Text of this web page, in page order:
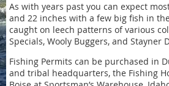
As with years past you can expect
and 22 inches with a few big fish in
caught on leech patterns of various
Specials, Wooly Buggers, and Stayner
Fishing Permits can be purchased in
and tribal headquarters, the Fishing